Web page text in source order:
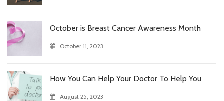
October is Breast Cancer Awareness Month
October 11, 2023
How You Can Help Your Doctor To Help You
August 25, 2023